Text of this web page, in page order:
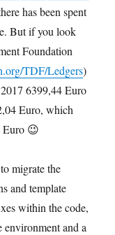
has been spent
But if you look
Foundation
TDF/Ledgers)
6399,44 Euro
Euro, which
Euro 😉
migrate the
and template
within the code,
environment and a